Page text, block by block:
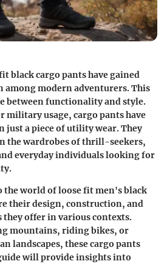
black cargo pants have gained
among modern adventurers. This
between functionality and style.
military usage, cargo pants have
just a piece of utility wear. They
the wardrobes of thrill-seekers,
everyday individuals looking for
the world of loose fit men's black
their design, construction, and
they offer in various contexts.
mountains, riding bikes, or
landscapes, these cargo pants
will provide insights into